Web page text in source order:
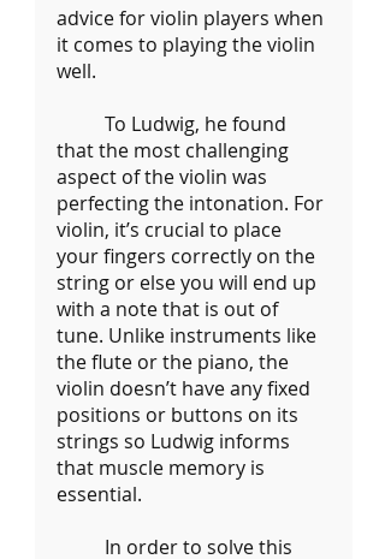
advice for violin players when
it comes to playing the violin
well.
that the most challenging
aspect of the violin was
perfecting the intonation. For
violin, it’s crucial to place
your fingers correctly on the
string or else you will end up
with a note that is out of
tune. Unlike instruments like
the flute or the piano, the
violin doesn’t have any fixed
positions or buttons on its
strings so Ludwig informs
that muscle memory is
essential.